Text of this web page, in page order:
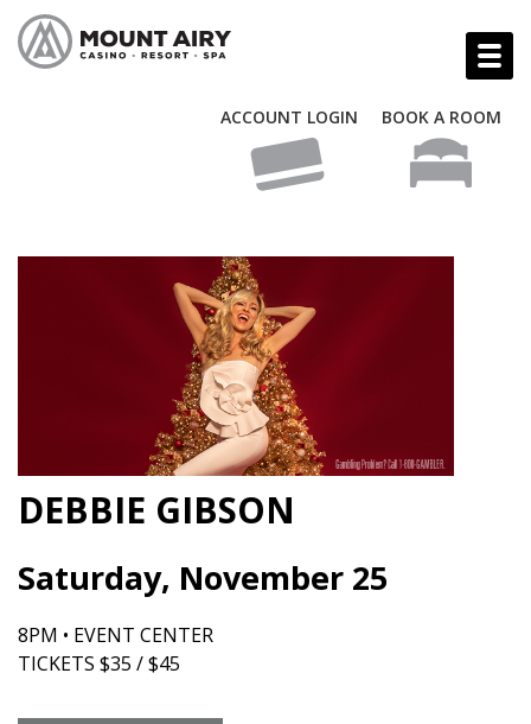
ACCOUNT LOGIN BOOK A ROOM
DEBBIE GIBSON
Saturday, November 25
8PM • EVENT CENTER
TICKETS $35 / $45